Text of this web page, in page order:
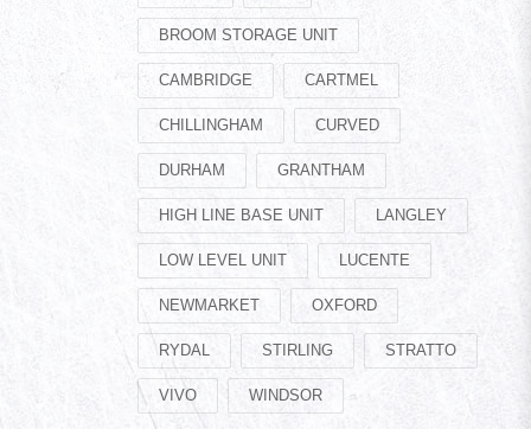
BROOM STORAGE UNIT
CAMBRIDGE CARTMEL
CHILLINGHAM CURVED
DURHAM GRANTHAM
HIGH LINE BASE UNIT LANGLEY
LOW LEVEL UNIT LUCENTE
NEWMARKET OXFORD
RYDAL STIRLING STRATTO
VIVO WINDSOR